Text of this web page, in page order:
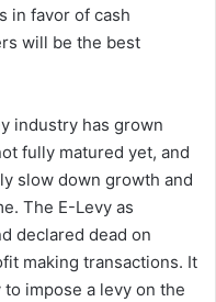
in favor of cash
will be the best
industry has grown
fully matured yet, and
slow down growth and
The E-Levy as
declared dead on
making transactions. It
impose a levy on the